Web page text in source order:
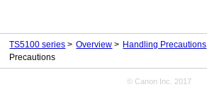
TS5100 series Overview Handling Precautions
Precautions
© Canon Inc. 2017